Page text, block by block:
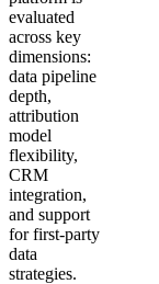
evaluated
across key
dimensions:
data pipeline
depth,
attribution
model
flexibility,
CRM
integration,
and support
for first-party
data
strategies.